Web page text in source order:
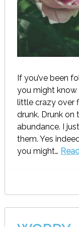
If you’ve been
you might know
little crazy over
drunk. Drunk on
abundance. I
them. Yes
you might…